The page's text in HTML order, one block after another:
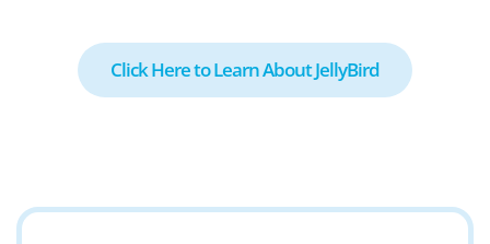
Click Here to Learn About JellyBird